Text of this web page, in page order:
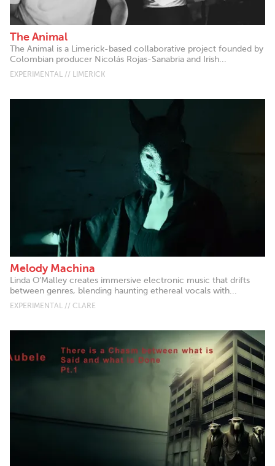
The Animal
The Animal is a Limerick-based collaborative project founded by
Colombian producer Nicolás Rojas-Sanabria and Irish...
EXPERIMENTAL // LIMERICK
Melody Machina
Linda O’Malley creates immersive electronic music that drifts
between genres, blending haunting ethereal vocals with...
EXPERIMENTAL // CLARE